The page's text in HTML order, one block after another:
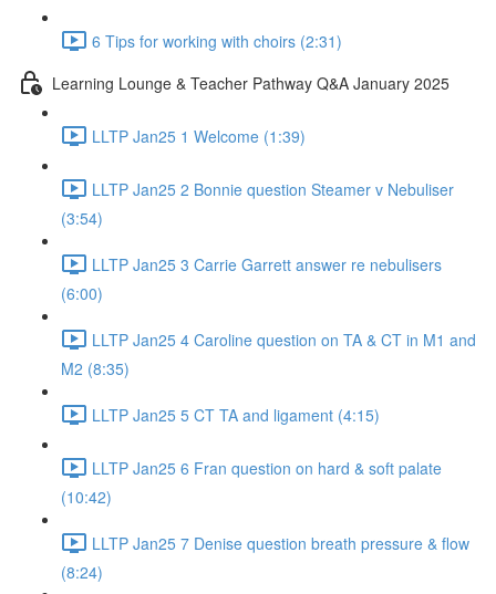
6 Tips for working with choirs (2:31)
Learning Lounge & Teacher Pathway Q&A January 2025
LLTP Jan25 1 Welcome (1:39)
LLTP Jan25 2 Bonnie question Steamer v Nebuliser
(3:54)
LLTP Jan25 3 Carrie Garrett answer re nebulisers
(6:00)
LLTP Jan25 4 Caroline question on TA & CT in M1 and
M2 (8:35)
LLTP Jan25 5 CT TA and ligament (4:15)
LLTP Jan25 6 Fran question on hard & soft palate
(10:42)
LLTP Jan25 7 Denise question breath pressure & flow
(8:24)